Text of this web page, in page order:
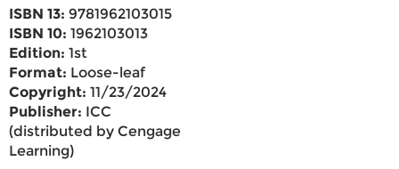
ISBN 13: 9781962103015
ISBN 10: 1962103013
Edition: 1st
Format: Loose-leaf
Copyright: 11/23/2024
Publisher: ICC
(distributed by Cengage
Learning)